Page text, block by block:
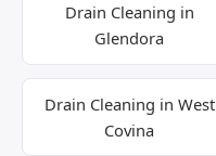
Drain Cleaning in
Glendora
Drain Cleaning in West
Covina